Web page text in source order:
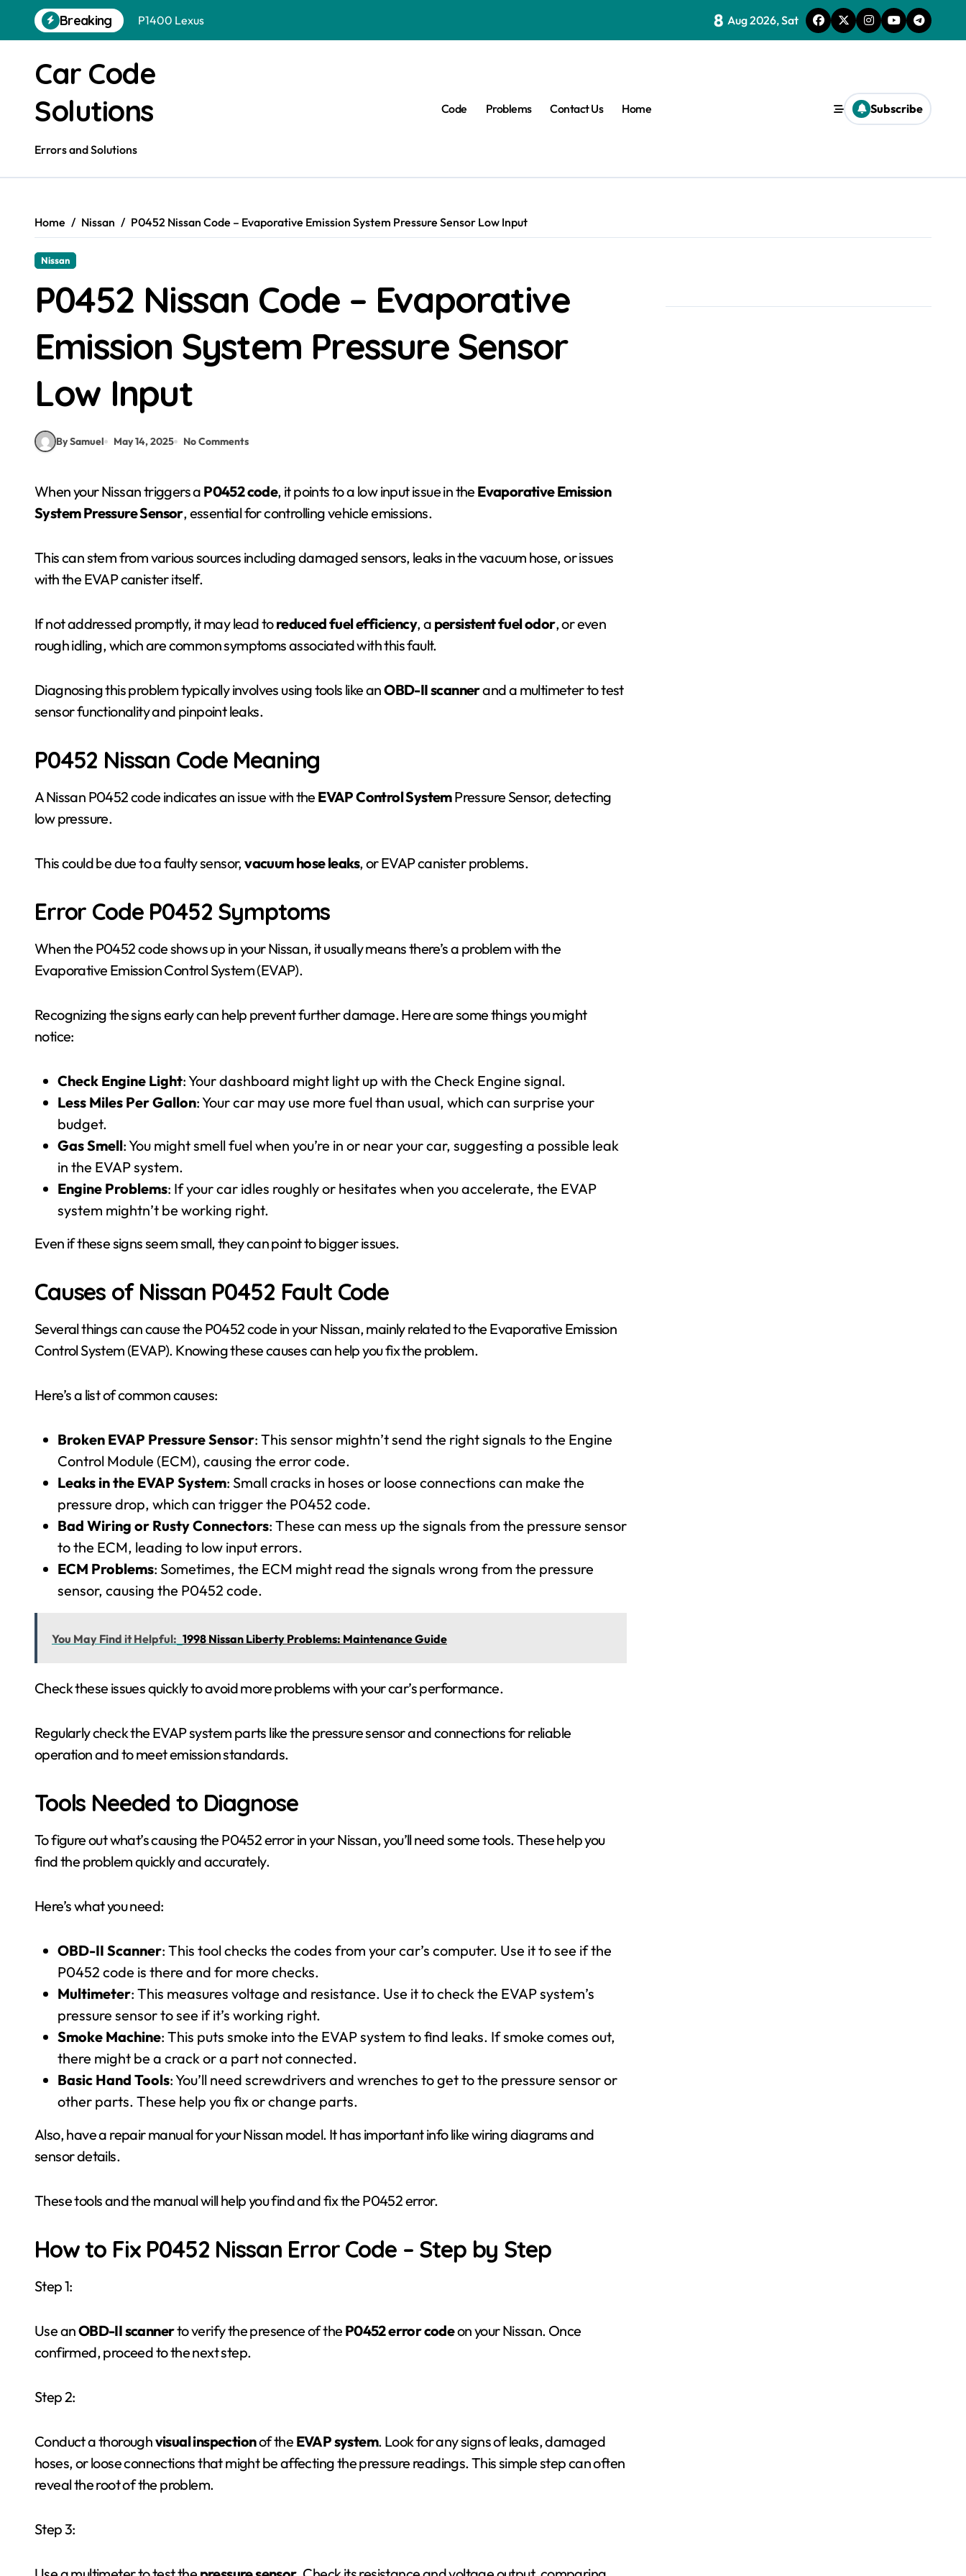
content
Breaking
P1400 Hyundai
P1400 Ford
P1399 Ford
P1399 Chevrolet
P1400 Nissan
8 Aug 2026, Sat
Car Code
Solutions
Errors and Solutions
Code Problems Contact Us Home Subscribe
Home Nissan P0452 Nissan Code – Evaporative Emission System Pressure Sensor Low Input
Nissan
P0452 Nissan Code – Evaporative
Emission System Pressure Sensor
Low Input
By Samuel May 14, 2025 No Comments
When your Nissan triggers a P0452 code, it points to a low input issue in the Evaporative Emission
System Pressure Sensor, essential for controlling vehicle emissions.
This can stem from various sources including damaged sensors, leaks in the vacuum hose, or issues
with the EVAP canister itself.
If not addressed promptly, it may lead toreduced fuel efficiency, a persistent fuel odor, or even
rough idling, which are common symptoms associated with this fault.
Diagnosing this problem typically involves using tools like anOBD-II scannerand a multimeter to test
sensor functionality and pinpoint leaks.
P0452 Nissan Code Meaning
A Nissan P0452 code indicates an issue with the EVAP Control SystemPressure Sensor, detecting
low pressure.
This could be due to a faulty sensor,vacuum hose leaks, or EVAP canister problems.
Error Code P0452 Symptoms
When the P0452 code shows up in your Nissan, it usually means there’s a problem with the
Evaporative Emission Control System (EVAP).
Recognizing the signs early can help prevent further damage. Here are some things you might
notice:
Check Engine Light: Your dashboard might light up with the Check Engine signal.
Less Miles Per Gallon: Your car may use more fuel than usual, which can surprise your
budget.
Gas Smell: You might smell fuel when you’re in or near your car, suggesting a possible leak
in the EVAP system.
Engine Problems: If your car idles roughly or hesitates when you accelerate, the EVAP
system mightn’t be working right.
Even if these signs seem small, they can point to bigger issues.
Causes of Nissan P0452 Fault Code
Several things can cause the P0452 code in your Nissan, mainly related to the Evaporative Emission
Control System (EVAP). Knowing these causes can help you fix the problem.
Here’s a list of common causes:
Broken EVAP Pressure Sensor: This sensor mightn’t send the right signals to the Engine
Control Module (ECM), causing the error code.
Leaks in the EVAP System: Small cracks in hoses or loose connections can make the
pressure drop, which can trigger the P0452 code.
Bad Wiring or Rusty Connectors: These can mess up the signals from the pressure sensor
to the ECM, leading to low input errors.
ECM Problems: Sometimes, the ECM might read the signals wrong from the pressure
sensor, causing the P0452 code.
You May Find it Helpful: 1998 Nissan Liberty Problems: Maintenance Guide
Check these issues quickly to avoid more problems with your car’s performance.
Regularly check the EVAP system parts like the pressure sensor and connections for reliable
operation and to meet emission standards.
Tools Needed to Diagnose
To figure out what’s causing the P0452 error in your Nissan, you’ll need some tools. These help you
find the problem quickly and accurately.
Here’s what you need:
OBD-II Scanner: This tool checks the codes from your car’s computer. Use it to see if the
P0452 code is there and for more checks.
Multimeter: This measures voltage and resistance. Use it to check the EVAP system’s
pressure sensor to see if it’s working right.
Smoke Machine: This puts smoke into the EVAP system to find leaks. If smoke comes out,
there might be a crack or a part not connected.
Basic Hand Tools: You’ll need screwdrivers and wrenches to get to the pressure sensor or
other parts. These help you fix or change parts.
Also, have a repair manual for your Nissan model. It has important info like wiring diagrams and
sensor details.
These tools and the manual will help you find and fix the P0452 error.
How to Fix P0452 Nissan Error Code – Step by Step
Step 1:
Use anOBD-II scannerto verify the presence of the P0452 error codeon your Nissan. Once
confirmed, proceed to the next step.
Step 2:
Conduct a thoroughvisual inspectionof the EVAP system. Look for any signs of leaks, damaged
hoses, or loose connections that might be affecting the pressure readings. This simple step can often
reveal the root of the problem.
Step 3: